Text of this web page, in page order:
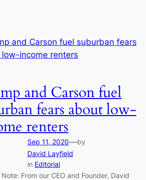
and Carson fuel
fears about low-
renters
Sep 11, 2020—by
David Layfield
in Editorial
Note: From our CEO and Founder, David